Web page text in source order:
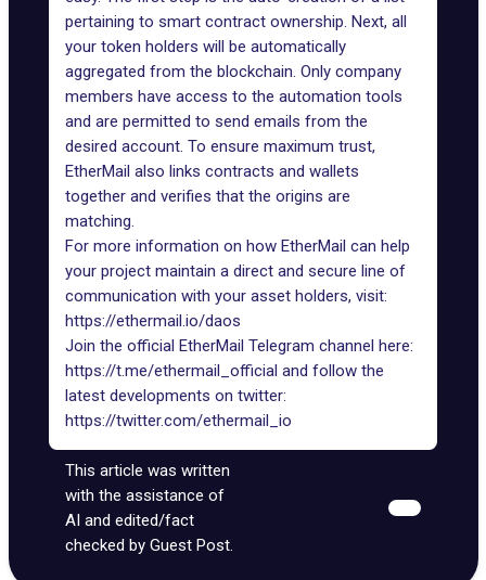
pertaining to smart contract ownership. Next, all
your token holders will be automatically
aggregated from the blockchain. Only company
members have access to the automation tools
and are permitted to send emails from the
desired account. To ensure maximum trust,
EtherMail also links contracts and wallets
together and verifies that the origins are
matching.
For more information on how EtherMail can help
your project maintain a direct and secure line of
communication with your asset holders, visit:
https://ethermail.io/daos
Join the official EtherMail Telegram channel here:
https://t.me/ethermail_official and follow the
latest developments on twitter:
https://twitter.com/ethermail_io
This article was written
with the assistance of
AI and edited/fact
checked by Guest Post.